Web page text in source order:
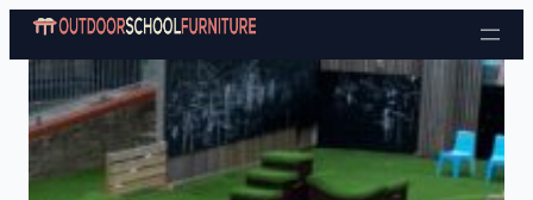
Skip to content